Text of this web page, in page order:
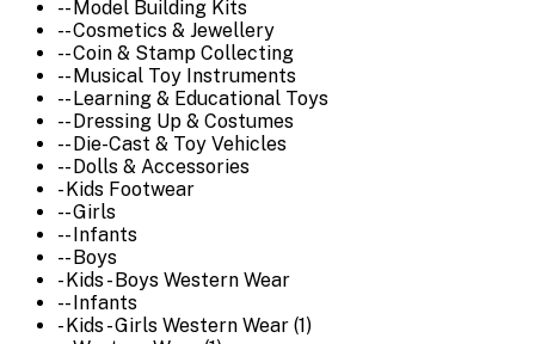
-- Model Building Kits
-- Cosmetics & Jewellery
-- Coin & Stamp Collecting
-- Musical Toy Instruments
-- Learning & Educational Toys
-- Dressing Up & Costumes
-- Die-Cast & Toy Vehicles
-- Dolls & Accessories
- Kids Footwear
-- Girls
-- Infants
-- Boys
- Kids - Boys Western Wear
-- Infants
- Kids - Girls Western Wear (1)